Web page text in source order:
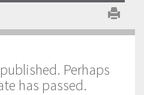
Perhaps
has passed.